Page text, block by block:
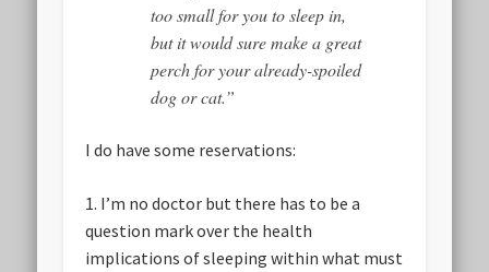
too small for you to sleep in,
but it would sure make a great
perch for your already-spoiled
dog or cat.”
I do have some reservations:
1. I’m no doctor but there has to be a
question mark over the health
implications of sleeping within what must